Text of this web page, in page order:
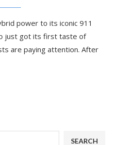
power to its iconic 911
just got its first taste of
are paying attention. After
SEARCH